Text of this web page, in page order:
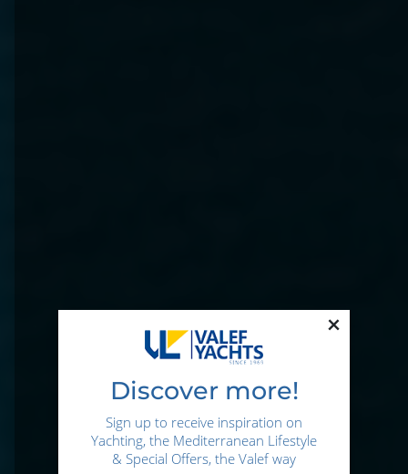
×
Discover more!
Sign up to receive inspiration on
Yachting, the Mediterranean Lifestyle
& Special Offers, the Valef way